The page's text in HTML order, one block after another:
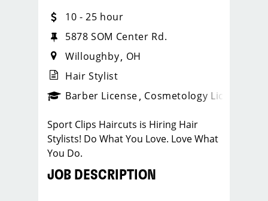
_sports_clips_new
10 - 25 hour
5878 SOM Center Rd.
Willoughby OH
Hair Stylist
Barber License Cosmetology License
Sport Clips Haircuts is Hiring Hair
Stylists! Do What You Love. Love What
You Do.
JOB DESCRIPTION